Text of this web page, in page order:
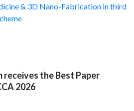
& 3D Nano-Fabrication in third
receives the Best Paper
2026